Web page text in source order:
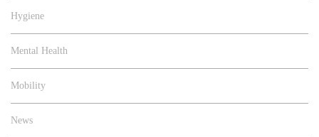
Hygiene
Mental Health
Mobility
News